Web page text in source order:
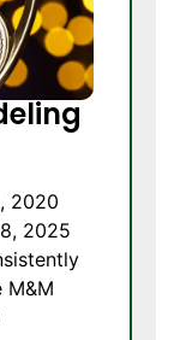
2020
2025
M&M